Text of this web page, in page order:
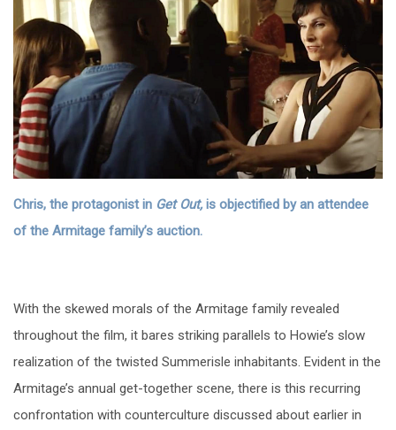
Chris, the protagonist in Get Out,is objectified by an attendee
of the Armitage family’s auction.
With the skewed morals of the Armitage family revealed
throughout the film, it bares striking parallels to Howie’s slow
realization of the twisted Summerisle inhabitants. Evident in the
Armitage’s annual get-together scene, there is this recurring
confrontation with counterculture discussed about earlier in